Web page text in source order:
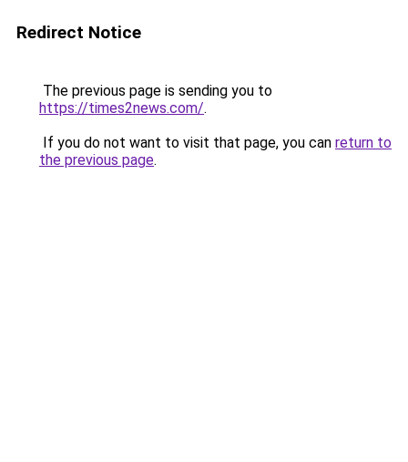
Redirect Notice
The previous page is sending you to
https://times2news.com/.
If you do not want to visit that page, you can return to
the previous page.